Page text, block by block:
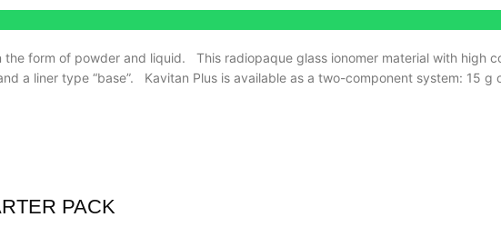
the form of powder and liquid.
This radiopaque glass ionomer material with high
a liner type “base”. Kavitan Plus is available as a two-component system: 15
PACK